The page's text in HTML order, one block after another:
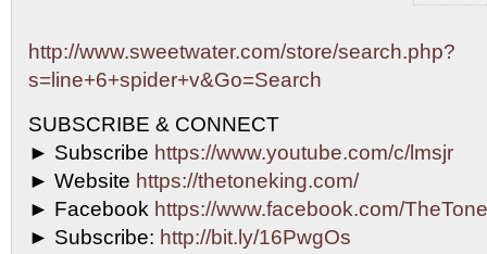
http://www.sweetwater.com/store/search.php?
s=line+6+spider+v&Go=Search
SUBSCRIBE & CONNECT
► Subscribe https://www.youtube.com/c/lmsjr
► Website https://thetoneking.com/
► Facebook https://www.facebook.com/
► Subscribe: http://bit.ly/16PwgOs